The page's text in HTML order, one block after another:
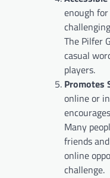
enough
The Pilfer
casual
players.
Promotes
online or
Many
friends
online
challenge.